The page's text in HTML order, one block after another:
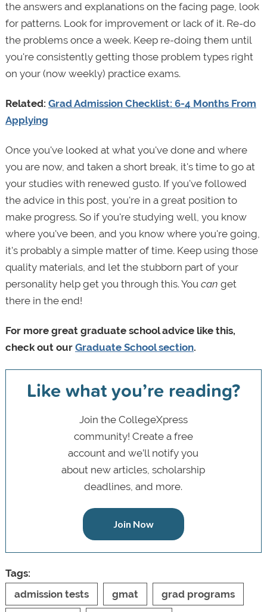
the answers and explanations on the facing page, look
for patterns. Look for improvement or lack of it. Re-do
the problems once a week. Keep re-doing them until
you're consistently getting those problem types right
on your (now weekly) practice exams.
Related: Grad Admission Checklist: 6-4 Months From
Applying
Once you've looked at what you've done and where
you are now, and taken a short break, it's time to go at
your studies with renewed gusto. If you've followed
the advice in this post, you're in a great position to
make progress. So if you're studying well, you know
where you've been, and you know where you're going,
it's probably a simple matter of time. Keep using those
quality materials, and let the stubborn part of your
personality help get you through this. You can get
there in the end!
For more great graduate school advice like this,
check out our Graduate School section.
Like what you’re reading?
Join the CollegeXpress
community! Create a free
account and we’ll notify you
about new articles, scholarship
deadlines, and more.
Join Now
Tags:
admission tests
gmat grad programs